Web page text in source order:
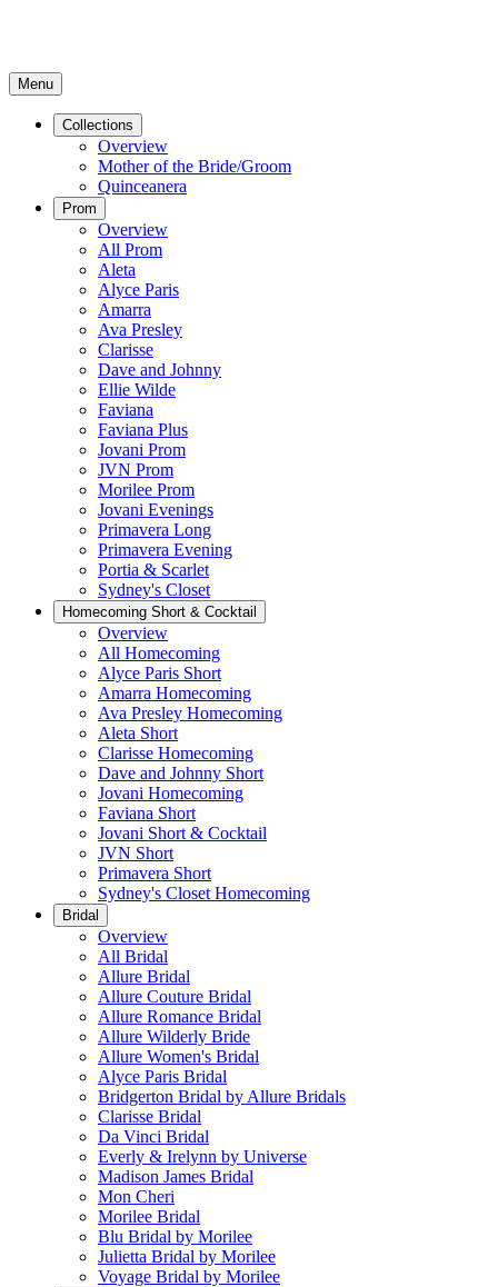
Menu
Collections
Overview
Mother of the Bride/Groom
Quinceanera
Prom
Overview
All Prom
Aleta
Alyce Paris
Amarra
Ava Presley
Clarisse
Dave and Johnny
Ellie Wilde
Faviana
Faviana Plus
Jovani Prom
JVN Prom
Morilee Prom
Jovani Evenings
Primavera Long
Primavera Evening
Portia & Scarlet
Sydney's Closet
Homecoming Short & Cocktail
Overview
All Homecoming
Alyce Paris Short
Amarra Homecoming
Ava Presley Homecoming
Aleta Short
Clarisse Homecoming
Dave and Johnny Short
Jovani Homecoming
Faviana Short
Jovani Short & Cocktail
JVN Short
Primavera Short
Sydney's Closet Homecoming
Bridal
Overview
All Bridal
Allure Bridal
Allure Couture Bridal
Allure Romance Bridal
Allure Wilderly Bride
Allure Women's Bridal
Alyce Paris Bridal
Bridgerton Bridal by Allure Bridals
Clarisse Bridal
Da Vinci Bridal
Everly & Irelynn by Universe
Madison James Bridal
Mon Cheri
Morilee Bridal
Blu Bridal by Morilee
Julietta Bridal by Morilee
Voyage Bridal by Morilee